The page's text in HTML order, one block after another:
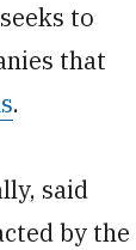
to
that
.
said
by the